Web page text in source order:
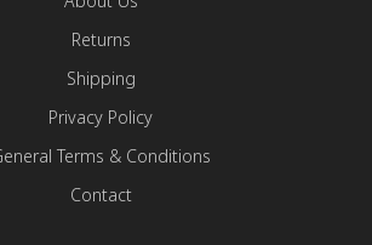
Returns
Shipping
Privacy Policy
Terms & Conditions
Contact